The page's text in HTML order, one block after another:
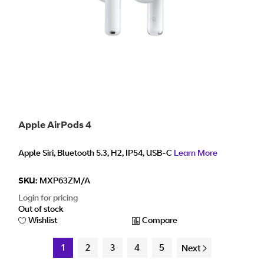
Apple AirPods 4
Apple Siri, Bluetooth 5.3, H2, IP54, USB-C Learn More
SKU: MXP63ZM/A
Login for pricing
Out of stock
Wishlist
Compare
1 2 3 4 5 Next